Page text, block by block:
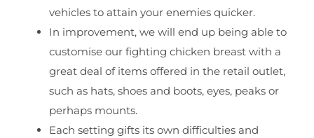
vehicles to attain your enemies quicker.
In improvement, we will end up being able to
customise our fighting chicken breast with a
great deal of items offered in the retail outlet,
such as hats, shoes and boots, eyes, peaks or
perhaps mounts.
Each setting gifts its own difficulties and